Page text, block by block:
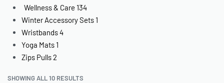
Wellness & Care 134
Winter Accessory Sets 1
Wristbands4
Yoga Mats 1
Zips Pulls2
SHOWING ALL 10 RESULTS